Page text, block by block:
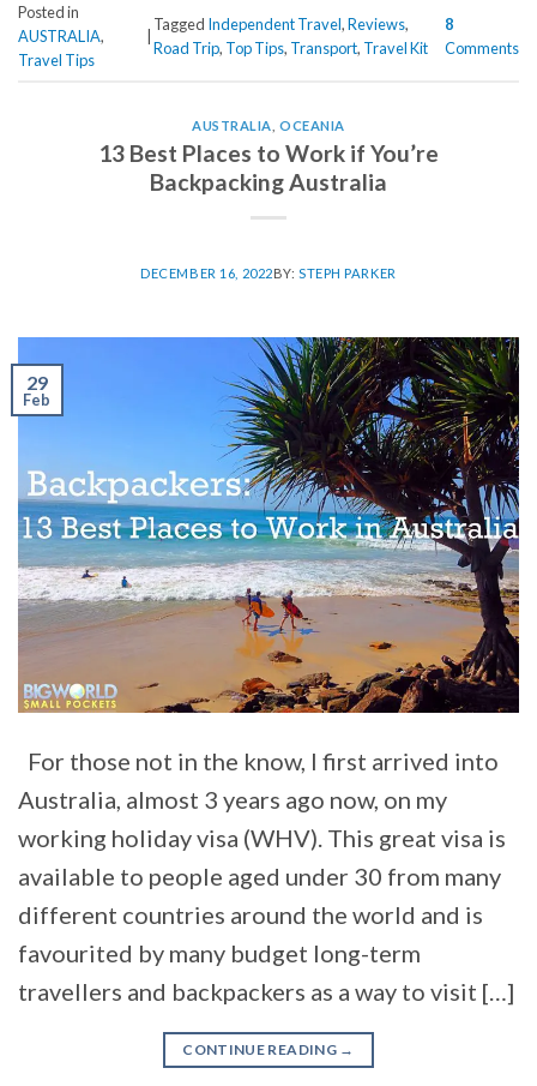
Posted in
AUSTRALIA,
Travel Tips
Tagged Independent Travel,Reviews,
Road Trip, Top Tips, Transport, Travel Kit
8
Comments
AUSTRALIA ,OCEANIA
13 Best Places to Work if You’re
Backpacking Australia
DECEMBER 16, 2022BY:STEPH PARKER
29
Feb
For those not in the know, I first arrived into
Australia, almost 3 years ago now, on my
working holiday visa (WHV). This great visa is
available to people aged under 30 from many
different countries around the world and is
favourited by many budget long-term
travellers and backpackers as a way to visit […]
CONTINUE READING →